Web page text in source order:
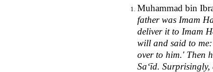
Muhammad bin
father was Imam
deliver it to Imam
will and said to
over to him.' Then
Sa‘īd.